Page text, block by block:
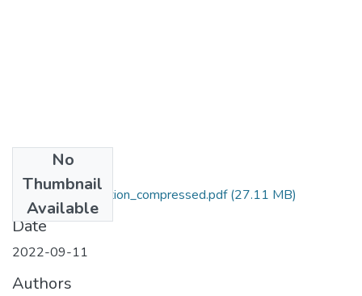
No
Thumbnail
Available
IIUC 5th Convocation_compressed.pdf(27.11 MB)
Date
2022-09-11
Authors